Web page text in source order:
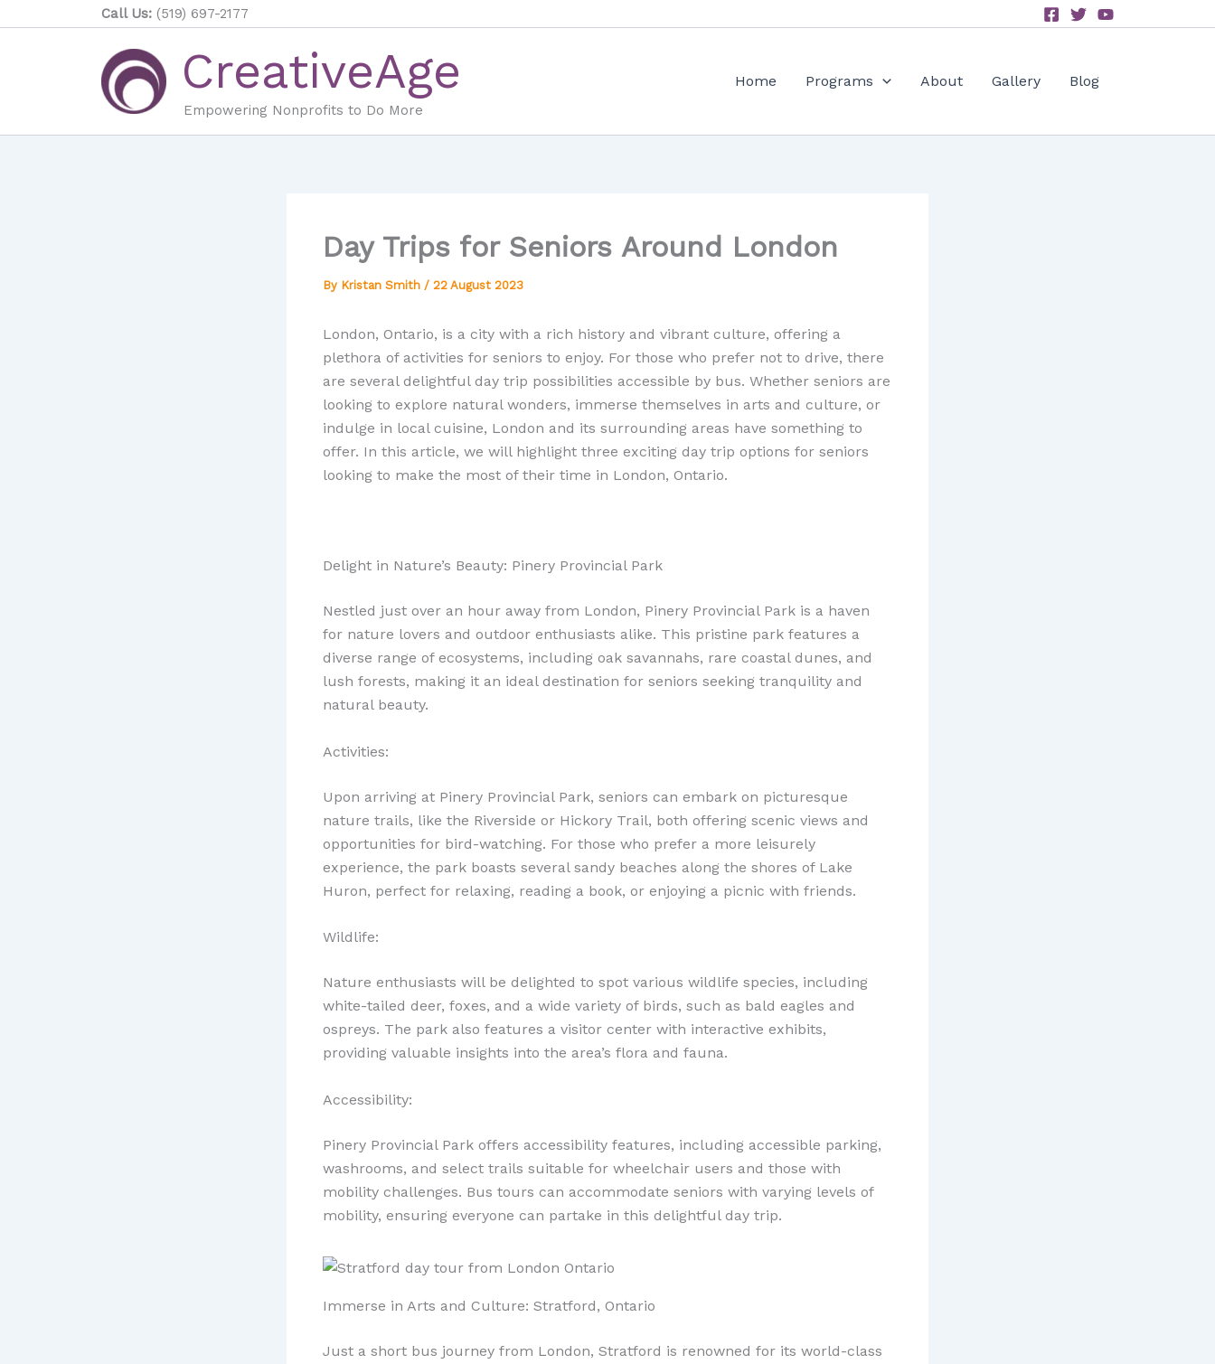
to
Call Us: (519) 697-2177
CreativeAge
Empowering Nonprofits to Do More
Home Programs About Gallery Blog
Day Trips for Seniors Around London
By Kristan Smith / 22 August 2023
London, Ontario, is a city with a rich history and vibrant culture, offering a
plethora of activities for seniors to enjoy. For those who prefer not to drive, there
are several delightful day trip possibilities accessible by bus. Whether seniors are
looking to explore natural wonders, immerse themselves in arts and culture, or
indulge in local cuisine, London and its surrounding areas have something to
offer. In this article, we will highlight three exciting day trip options for seniors
looking to make the most of their time in London, Ontario.
Delight in Nature’s Beauty: Pinery Provincial Park
Nestled just over an hour away from London, Pinery Provincial Park is a haven
for nature lovers and outdoor enthusiasts alike. This pristine park features a
diverse range of ecosystems, including oak savannahs, rare coastal dunes, and
lush forests, making it an ideal destination for seniors seeking tranquility and
natural beauty.
Activities:
Upon arriving at Pinery Provincial Park, seniors can embark on picturesque
nature trails, like the Riverside or Hickory Trail, both offering scenic views and
opportunities for bird-watching. For those who prefer a more leisurely
experience, the park boasts several sandy beaches along the shores of Lake
Huron, perfect for relaxing, reading a book, or enjoying a picnic with friends.
Wildlife:
Nature enthusiasts will be delighted to spot various wildlife species, including
white-tailed deer, foxes, and a wide variety of birds, such as bald eagles and
ospreys. The park also features a visitor center with interactive exhibits,
providing valuable insights into the area’s flora and fauna.
Accessibility:
Pinery Provincial Park offers accessibility features, including accessible parking,
washrooms, and select trails suitable for wheelchair users and those with
mobility challenges. Bus tours can accommodate seniors with varying levels of
mobility, ensuring everyone can partake in this delightful day trip.
Immerse in Arts and Culture: Stratford, Ontario
Just a short bus journey from London, Stratford is renowned for its world-class